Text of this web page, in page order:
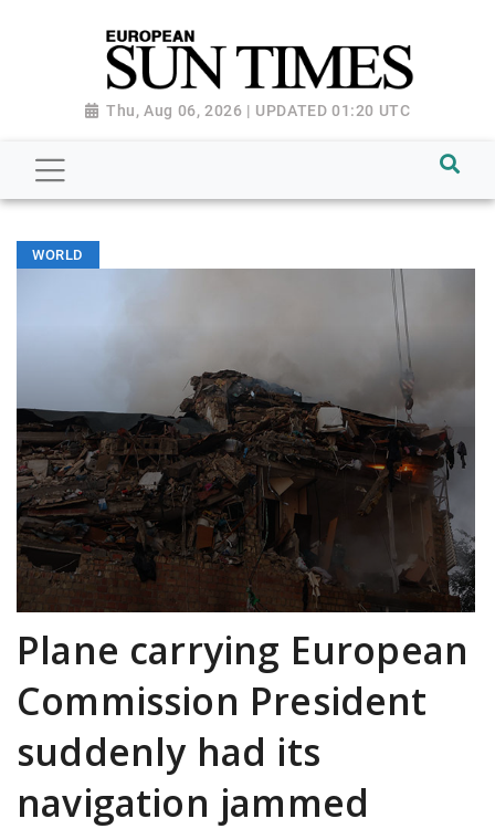
Thu, Aug 06, 2026 | UPDATED 01:20 UTC
WORLD
Plane carrying European
Commission President
suddenly had its
navigation jammed